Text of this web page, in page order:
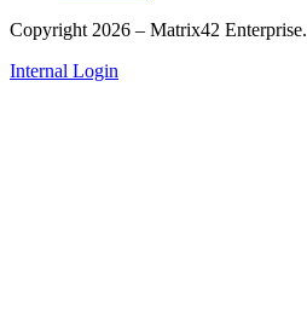
Copyright 2026 – Matrix42 Enterprise.
Internal Login